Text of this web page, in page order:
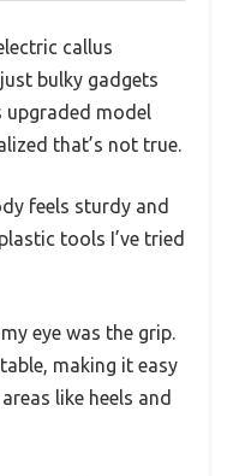
callus
bulky gadgets
upgraded model
that’s not true.
feels sturdy and
tools I’ve tried
eye was the grip.
making it easy
like heels and